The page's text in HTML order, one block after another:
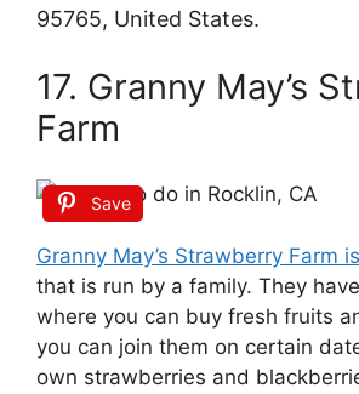
95765, United States.
17. Granny May’s
Farm
Save
Granny May’s Strawberry Farm is
that is run by a family. They
where you can buy fresh fruits
you can join them on certain
own strawberries and